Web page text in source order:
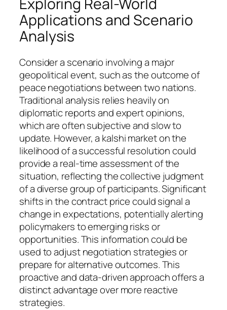
Applications and Scenario
Analysis
Consider a scenario involving a major
geopolitical event, such as the outcome of
peace negotiations between two nations.
Traditional analysis relies heavily on
diplomatic reports and expert opinions,
which are often subjective and slow to
update. However, a kalshi market on the
likelihood of a successful resolution could
provide a real-time assessment of the
situation, reflecting the collective judgment
of a diverse group of participants. Significant
shifts in the contract price could signal a
change in expectations, potentially alerting
policymakers to emerging risks or
opportunities. This information could be
used to adjust negotiation strategies or
prepare for alternative outcomes. This
proactive and data-driven approach offers a
distinct advantage over more reactive
strategies.